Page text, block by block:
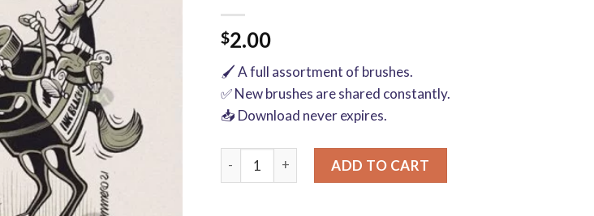
$2.00
🖌️ A full assortment of brushes.
✅ New brushes are shared constantly.
📥 Download never expires.
Download Procreate Dry Ink Brushes quantity
ADD TO CART